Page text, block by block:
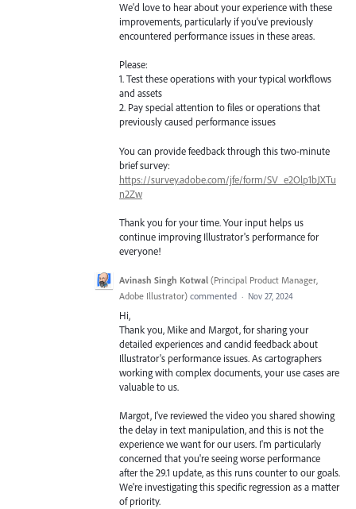
We'd love to hear about your experience with these
improvements, particularly if you've previously
encountered performance issues in these areas.
Please:
1. Test these operations with your typical workflows
and assets
2. Pay special attention to files or operations that
previously caused performance issues
You can provide feedback through this two-minute
brief survey:
https://survey.adobe.com/jfe/form/SV_e2Olp1bJXTu
n2Zw
Thank you for your time. Your input helps us
continue improving Illustrator's performance for
everyone!
Avinash Singh Kotwal (Principal Product Manager,
Adobe Illustrator) commented · Nov 27, 2024
Hi,
Thank you, Mike and Margot, for sharing your
detailed experiences and candid feedback about
Illustrator's performance issues. As cartographers
working with complex documents, your use cases are
valuable to us.
Margot, I've reviewed the video you shared showing
the delay in text manipulation, and this is not the
experience we want for our users. I'm particularly
concerned that you're seeing worse performance
after the 29.1 update, as this runs counter to our goals.
We're investigating this specific regression as a matter
of priority.